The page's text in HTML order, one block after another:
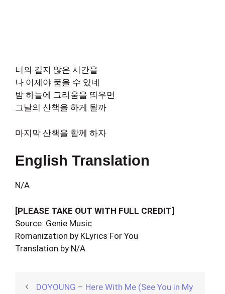
너의 길지 않은 시간을
나 이제야 품을 수 있네
밤 하늘에 그리움을 띄우면
그날의 산책을 하게 될까
마지막 산책을 함께 하자
English Translation
N/A
[PLEASE TAKE OUT WITH FULL CREDIT]
Source: Genie Music
Romanization by KLyrics For You
Translation by N/A
DOYOUNG – Here With Me (See You in My